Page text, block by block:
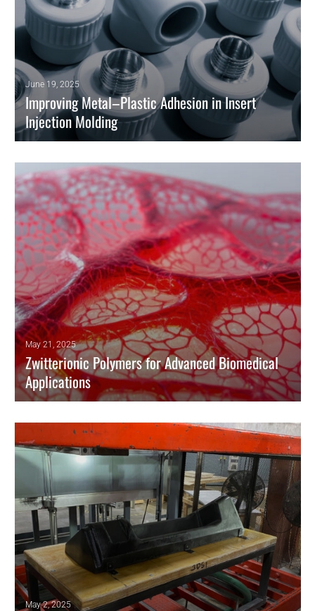
June 19, 2025
Improving Metal–Plastic Adhesion in Insert
Injection Molding
improve the durability of components made using insert injection
molding.
READ MORE
May 21, 2025
Zwitterionic Polymers for Advanced Biomedical
Applications
combining hydrophilicity, antifouling behavior, and exceptional
biocompatibility in one structure.
READ MORE
May 2, 2025